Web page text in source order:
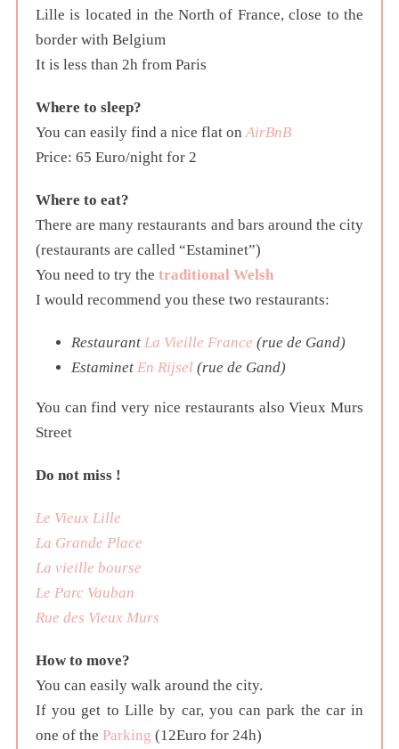
Lille is located in the North of France, close to the
border with Belgium
It is less than 2h from Paris
Where to sleep?
You can easily find a nice flat onAirBnB
Price: 65 Euro/night for 2
Where to eat?
There are many restaurants and bars around the city
(restaurants are called “Estaminet”)
You need to try the traditional Welsh
I would recommend you these two restaurants:
Restaurant La Vieille France (rue de Gand)
Estaminet En Rijsel(rue de Gand)
You can find very nice restaurants also Vieux Murs
Street
Do not miss !
Le Vieux Lille
La Grande Place
La vieille bourse
Le Parc Vauban
Rue des Vieux Murs
How to move?
You can easily walk around the city.
If you get to Lille by car, you can park the car in
one of the Parking (12Euro for 24h)